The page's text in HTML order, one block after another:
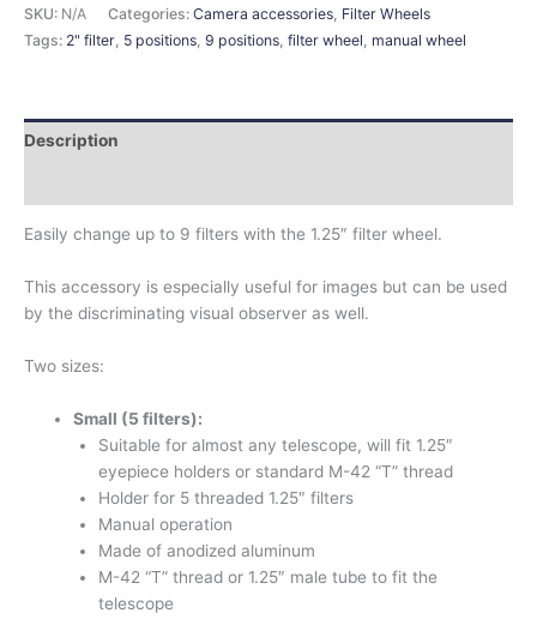
SKU: N/A Categories: Camera accessories Filter Wheels
Tags: 2" filter 5 positions 9 positions filter wheel manual wheel
Description
Easily change up to 9 filters with the 1.25″ filter wheel.
This accessory is especially useful for images but can be used
by the discriminating visual observer as well.
Two sizes:
Small (5 filters):
Suitable for almost any telescope, will fit 1.25″
eyepiece holders or standard M-42 “T” thread
Holder for 5 threaded 1.25″ filters
Manual operation
Made of anodized aluminum
M-42 “T” thread or 1.25″ male tube to fit the
telescope